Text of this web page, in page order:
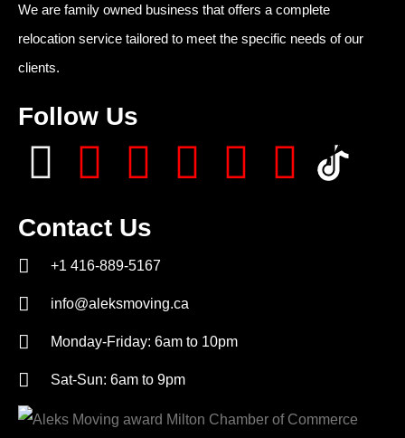
We are family owned business that offers a complete
relocation service tailored to meet the specific needs of our
clients.
Follow Us
Contact Us
+1 416-889-5167
info@aleksmoving.ca
Monday-Friday: 6am to 10pm
Sat-Sun: 6am to 9pm